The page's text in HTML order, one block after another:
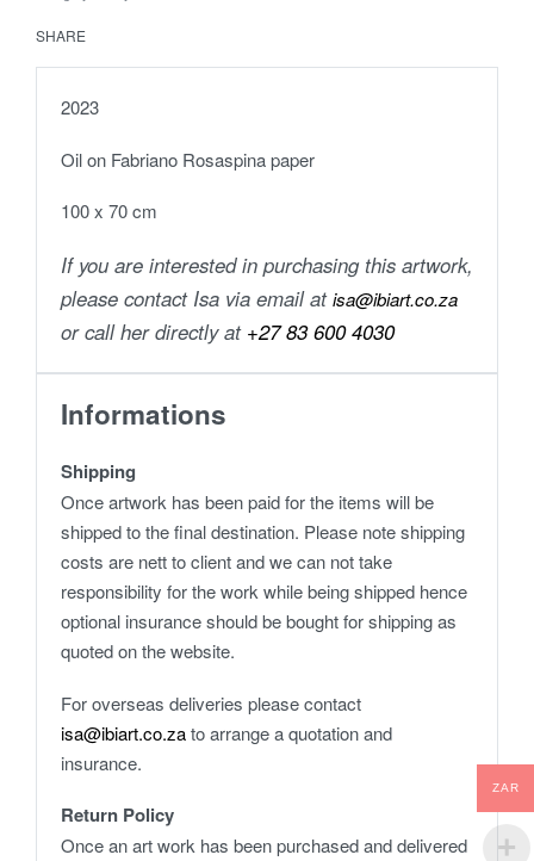
SHARE
2023
Oil on Fabriano Rosaspina paper
100 x 70 cm
If you are interested in purchasing this artwork,
please contact Isa via email atisa@ibiart.co.za
or call her directly at +27 83 600 4030
Informations
Shipping
Once artwork has been paid for the items will be
shipped to the final destination. Please note shipping
costs are nett to client and we can not take
responsibility for the work while being shipped hence
optional insurance should be bought for shipping as
quoted on the website.
For overseas deliveries please contact
isa@ibiart.co.zato arrange a quotation and
insurance.
Return Policy
Once an art work has been purchased and delivered
ZAR